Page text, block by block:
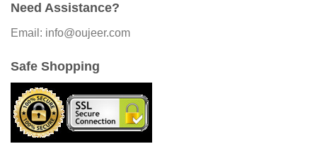
Need Assistance?
Email: info@oujeer.com
Safe Shopping